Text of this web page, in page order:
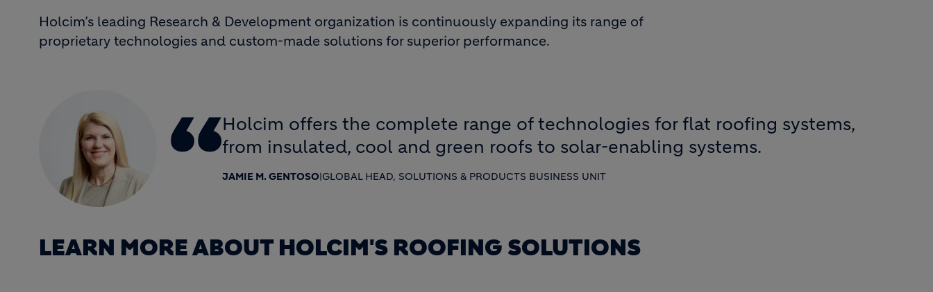
Holcim’s leading Research & Development organization is continuously expanding its range of
proprietary technologies and custom-made solutions for superior performance.
Holcim offers the complete range of technologies for flat roofing systems,
from insulated, cool and green roofs to solar-enabling systems.
JAMIE M. GENTOSO|GLOBAL HEAD, SOLUTIONS & PRODUCTS BUSINESS UNIT
LEARN MORE ABOUT HOLCIM'S ROOFING SOLUTIONS